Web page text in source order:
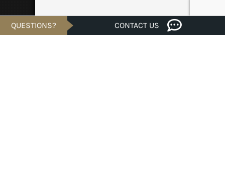
QUESTIONS? CONTACT US